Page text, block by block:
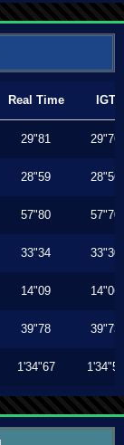
Real Time IGT
29"81 29"76
28"59 28"56
57"80 57"70
33"34 33"30
14"09 14"06
39"78 39"73
1'34"67 1'34"53